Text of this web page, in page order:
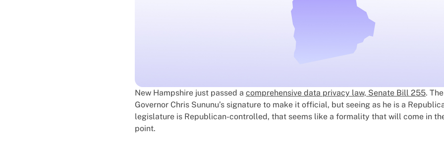
New Hampshire just passed a comprehensive data privacy law, Senate Bill 255.
Governor Chris Sununu’s signature to make it official, but seeing as he is a
legislature is Republican-controlled, that seems like a formality that will come in
point.